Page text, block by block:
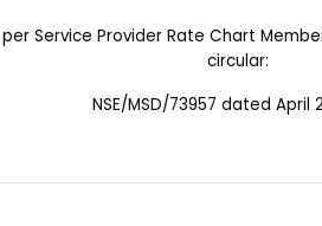
per Service Provider Rate Chart
circular:
NSE/MSD/73957 dated April